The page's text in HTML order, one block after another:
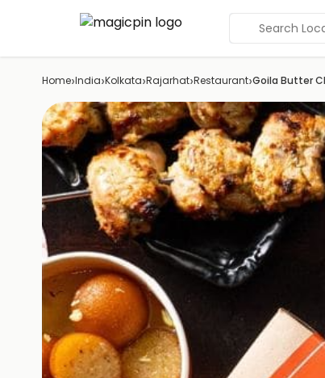
Search
Home›India›Kolkata›Rajarhat›Restaurant›Goila Butter